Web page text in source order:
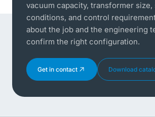
vacuum capacity, transformer size,
conditions, and control
about the job and the engineering
confirm the right configuration.
Get in contact Download